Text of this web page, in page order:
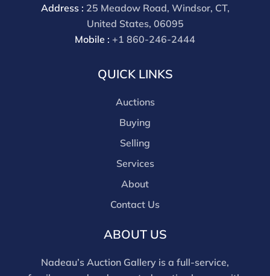
Address : 25 Meadow Road, Windsor, CT,
United States, 06095
Mobile : +1 860-246-2444
QUICK LINKS
Auctions
Buying
Selling
Services
About
Contact Us
ABOUT US
Nadeau’s Auction Gallery is a full-service,